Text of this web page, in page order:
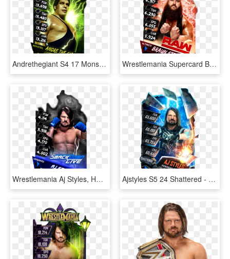
Andrethegiant S4 17 Monster - Wwe Supercard Aj Styles Monster, HD Png Download Wrestlemania Supercard Braunstrowman R10 Summerslam - Dana Brooke Wwe Supercard, HD Png Download
Wrestlemania Aj Styles, HD Png Download Ajstyles S5 24 Shattered - Wwe Supercard Shattered Alexa Bliss, HD Png Download